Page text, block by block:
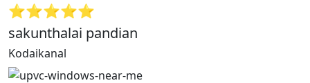
⭐⭐⭐⭐⭐
sakunthalai pandian
Kodaikanal